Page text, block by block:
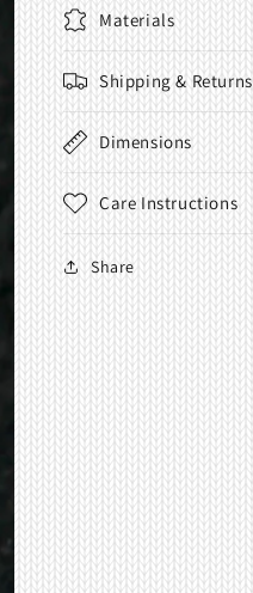
Materials
Shipping & Returns
Dimensions
Care Instructions
Share